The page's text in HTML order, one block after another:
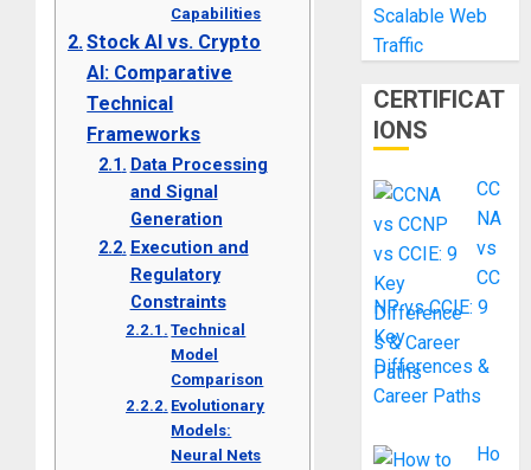
Capabilities
Stock AI vs. Crypto
AI: Comparative
Technical
Frameworks
Data Processing
and Signal
Generation
Execution and
Regulatory
Constraints
Technical
Model
Comparison
Evolutionary
Models:
Neural Nets
Scalable Web
Traffic
CERTIFICAT
IONS
CC
NA
vs
CC
NP vs CCIE: 9
Key
Differences &
Career Paths
Ho